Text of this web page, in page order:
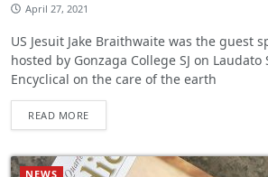
April 27, 2021
US Jesuit Jake Braithwaite was the guest
hosted by Gonzaga College SJ on Laudato
Encyclical on the care of the earth
READ MORE
NEWS